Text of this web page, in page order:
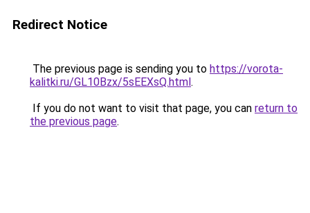
Redirect Notice
The previous page is sending you to https://vorota-
kalitki.ru/GL10Bzx/5sEEXsQ.html.
If you do not want to visit that page, you can return to
the previous page.